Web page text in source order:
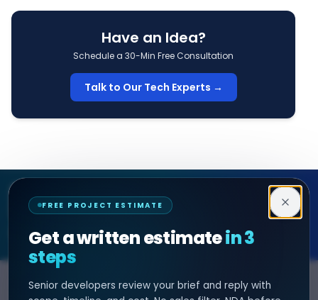
Have an Idea?
Schedule a 30-Min Free Consultation
Talk to Our Tech Experts →
FREE PROJECT ESTIMATE
Get a written estimatein 3
steps
Senior developers review your brief and reply with
Decipher Zone
SOFTWARE & AI ENGINEERING
SERVICES HIRE DEVELOPER